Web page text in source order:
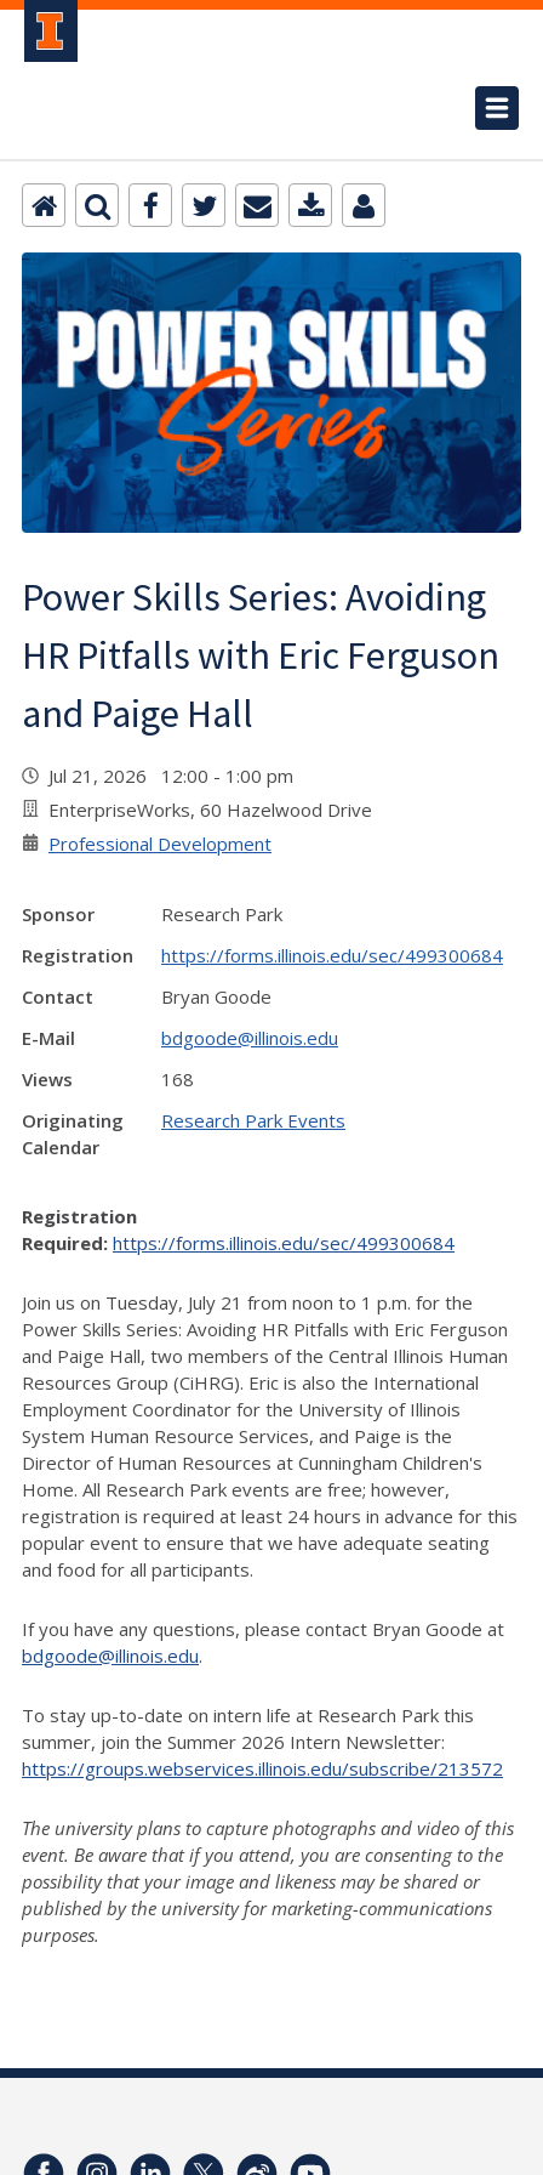
Power Skills Series: Avoiding
HR Pitfalls with Eric Ferguson
and Paige Hall
Jul 21, 2026 12:00 - 1:00 pm
EnterpriseWorks, 60 Hazelwood Drive
Professional Development
Sponsor
Research Park
Registration
https://forms.illinois.edu/sec/499300684
Contact
Bryan Goode
E-Mail
bdgoode@illinois.edu
Views
168
Originating
Calendar
Research Park Events
Registration
Required: https://forms.illinois.edu/sec/499300684
Join us on Tuesday, July 21 from noon to 1 p.m. for the
Power Skills Series: Avoiding HR Pitfalls with Eric Ferguson
and Paige Hall, two members of the Central Illinois Human
Resources Group (CiHRG). Eric is also the International
Employment Coordinator for the University of Illinois
System Human Resource Services, and Paige is the
Director of Human Resources at Cunningham Children's
Home. All Research Park events are free; however,
registration is required at least 24 hours in advance for this
popular event to ensure that we have adequate seating
and food for all participants.
If you have any questions, please contact Bryan Goode at
bdgoode@illinois.edu.
To stay up-to-date on intern life at Research Park this
summer, join the Summer 2026 Intern Newsletter:
https://groups.webservices.illinois.edu/subscribe/213572
The university plans to capture photographs and video of this
event. Be aware that if you attend, you are consenting to the
possibility that your image and likeness may be shared or
published by the university for marketing-communications
purposes.